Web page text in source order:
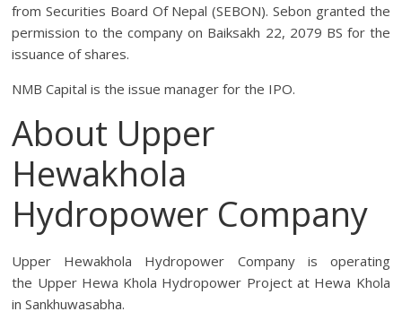
from Securities Board Of Nepal (SEBON). Sebon granted the
permission to the company on Baiksakh 22, 2079 BS for the
issuance of shares.
NMB Capital is the issue manager for the IPO.
About Upper
Hewakhola
Hydropower Company
Upper Hewakhola Hydropower Company is operating
the Upper Hewa Khola Hydropower Projectat Hewa Khola
in Sankhuwasabha.